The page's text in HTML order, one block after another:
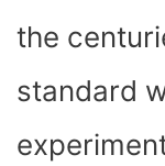
the
standard